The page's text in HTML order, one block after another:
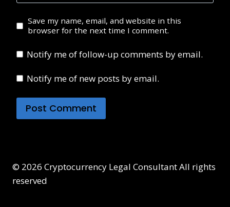
Save my name, email, and website in this
browser for the next time I comment.
Notify me of follow-up comments by email.
Notify me of new posts by email.
© 2026 Cryptocurrency Legal Consultant All rights
reserved